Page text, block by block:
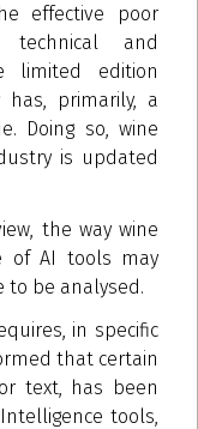
effective poor
technical and
limited edition
primarily, a
Doing so, wine
is updated
the way wine
of AI tools may
to be analysed.
in specific
that certain
text, has been
tools,